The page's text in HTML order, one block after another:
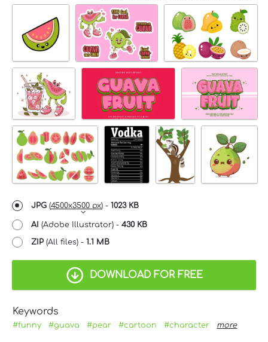
JPG (4500x3500 px) - 1023 KB
AI (Adobe Illustrator) - 430 KB
ZIP (All files) - 1.1 MB
DOWNLOAD FOR FREE
Keywords
#funny #guava #pear #cartoon #character more